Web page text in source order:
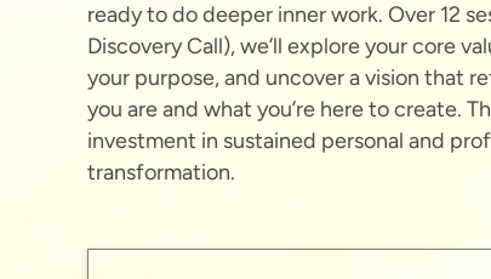
ready to do deeper inner work. Over 12
Discovery Call), we’ll explore your core
your purpose, and uncover a vision that
you are and what you’re here to create.
investment in sustained personal and
transformation.